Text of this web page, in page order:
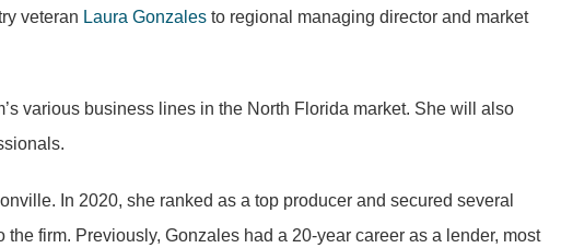
veteran Laura Gonzales to regional managing director and market
various business lines in the North Florida market. She will also
In 2020, she ranked as a top producer and secured several
firm. Previously, Gonzales had a 20-year career as a lender, most